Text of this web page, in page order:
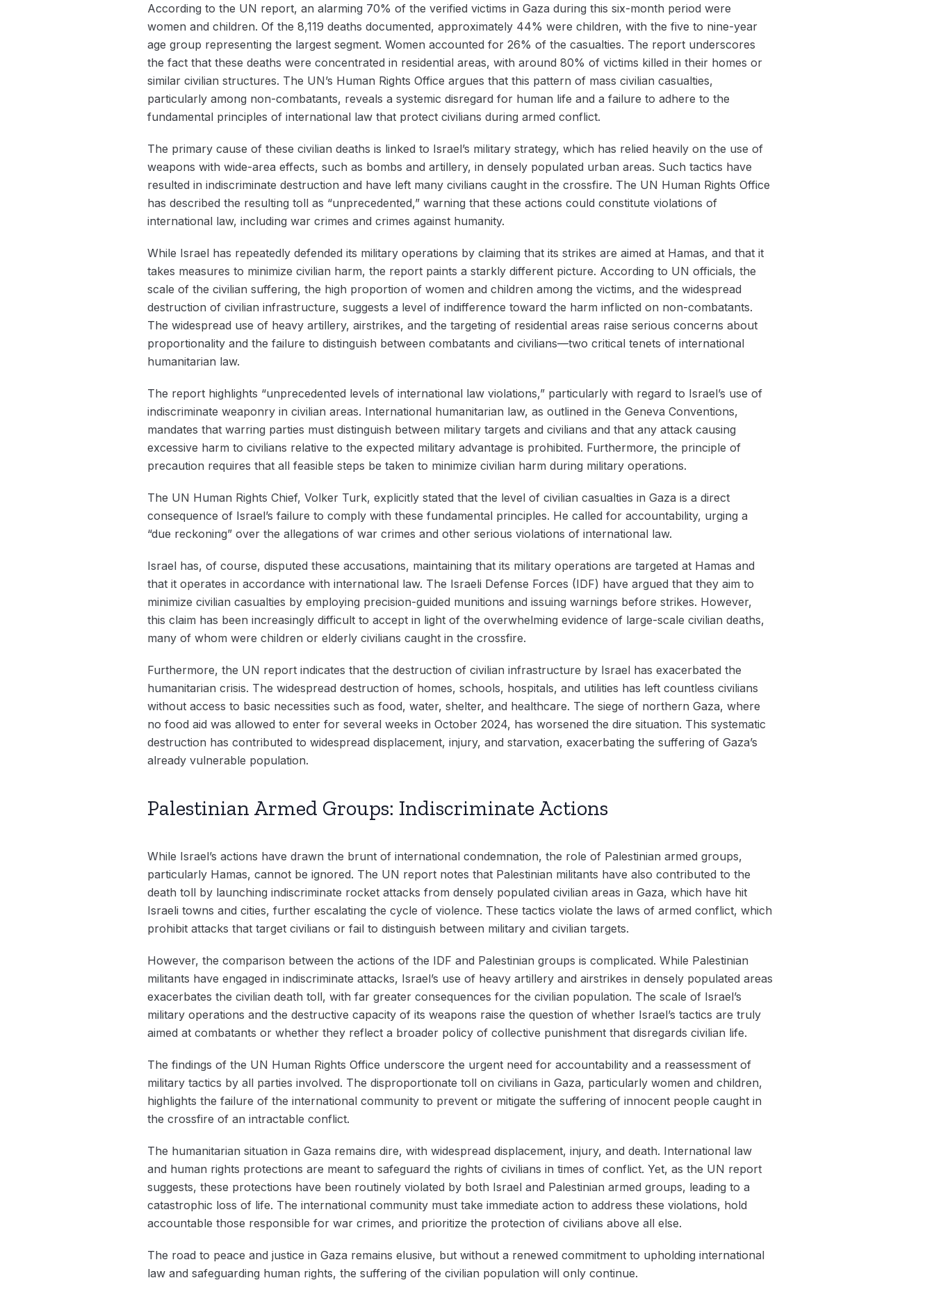
According to the UN report, an alarming 70% of the verified victims in Gaza during this six-month period were
women and children. Of the 8,119 deaths documented, approximately 44% were children, with the five to nine-year
age group representing the largest segment. Women accounted for 26% of the casualties. The report underscores
the fact that these deaths were concentrated in residential areas, with around 80% of victims killed in their homes or
similar civilian structures. The UN’s Human Rights Office argues that this pattern of mass civilian casualties,
particularly among non-combatants, reveals a systemic disregard for human life and a failure to adhere to the
fundamental principles of international law that protect civilians during armed conflict.
The primary cause of these civilian deaths is linked to Israel’s military strategy, which has relied heavily on the use of
weapons with wide-area effects, such as bombs and artillery, in densely populated urban areas. Such tactics have
resulted in indiscriminate destruction and have left many civilians caught in the crossfire. The UN Human Rights Office
has described the resulting toll as “unprecedented,” warning that these actions could constitute violations of
international law, including war crimes and crimes against humanity.
While Israel has repeatedly defended its military operations by claiming that its strikes are aimed at Hamas, and that it
takes measures to minimize civilian harm, the report paints a starkly different picture. According to UN officials, the
scale of the civilian suffering, the high proportion of women and children among the victims, and the widespread
destruction of civilian infrastructure, suggests a level of indifference toward the harm inflicted on non-combatants.
The widespread use of heavy artillery, airstrikes, and the targeting of residential areas raise serious concerns about
proportionality and the failure to distinguish between combatants and civilians—two critical tenets of international
humanitarian law.
The report highlights “unprecedented levels of international law violations,” particularly with regard to Israel’s use of
indiscriminate weaponry in civilian areas. International humanitarian law, as outlined in the Geneva Conventions,
mandates that warring parties must distinguish between military targets and civilians and that any attack causing
excessive harm to civilians relative to the expected military advantage is prohibited. Furthermore, the principle of
precaution requires that all feasible steps be taken to minimize civilian harm during military operations.
The UN Human Rights Chief, Volker Turk, explicitly stated that the level of civilian casualties in Gaza is a direct
consequence of Israel’s failure to comply with these fundamental principles. He called for accountability, urging a
“due reckoning” over the allegations of war crimes and other serious violations of international law.
Israel has, of course, disputed these accusations, maintaining that its military operations are targeted at Hamas and
that it operates in accordance with international law. The Israeli Defense Forces (IDF) have argued that they aim to
minimize civilian casualties by employing precision-guided munitions and issuing warnings before strikes. However,
this claim has been increasingly difficult to accept in light of the overwhelming evidence of large-scale civilian deaths,
many of whom were children or elderly civilians caught in the crossfire.
Furthermore, the UN report indicates that the destruction of civilian infrastructure by Israel has exacerbated the
humanitarian crisis. The widespread destruction of homes, schools, hospitals, and utilities has left countless civilians
without access to basic necessities such as food, water, shelter, and healthcare. The siege of northern Gaza, where
no food aid was allowed to enter for several weeks in October 2024, has worsened the dire situation. This systematic
destruction has contributed to widespread displacement, injury, and starvation, exacerbating the suffering of Gaza’s
already vulnerable population.
Palestinian Armed Groups: Indiscriminate Actions
While Israel’s actions have drawn the brunt of international condemnation, the role of Palestinian armed groups,
particularly Hamas, cannot be ignored. The UN report notes that Palestinian militants have also contributed to the
death toll by launching indiscriminate rocket attacks from densely populated civilian areas in Gaza, which have hit
Israeli towns and cities, further escalating the cycle of violence. These tactics violate the laws of armed conflict, which
prohibit attacks that target civilians or fail to distinguish between military and civilian targets.
However, the comparison between the actions of the IDF and Palestinian groups is complicated. While Palestinian
militants have engaged in indiscriminate attacks, Israel’s use of heavy artillery and airstrikes in densely populated areas
exacerbates the civilian death toll, with far greater consequences for the civilian population. The scale of Israel’s
military operations and the destructive capacity of its weapons raise the question of whether Israel’s tactics are truly
aimed at combatants or whether they reflect a broader policy of collective punishment that disregards civilian life.
The findings of the UN Human Rights Office underscore the urgent need for accountability and a reassessment of
military tactics by all parties involved. The disproportionate toll on civilians in Gaza, particularly women and children,
highlights the failure of the international community to prevent or mitigate the suffering of innocent people caught in
the crossfire of an intractable conflict.
The humanitarian situation in Gaza remains dire, with widespread displacement, injury, and death. International law
and human rights protections are meant to safeguard the rights of civilians in times of conflict. Yet, as the UN report
suggests, these protections have been routinely violated by both Israel and Palestinian armed groups, leading to a
catastrophic loss of life. The international community must take immediate action to address these violations, hold
accountable those responsible for war crimes, and prioritize the protection of civilians above all else.
The road to peace and justice in Gaza remains elusive, but without a renewed commitment to upholding international
law and safeguarding human rights, the suffering of the civilian population will only continue.